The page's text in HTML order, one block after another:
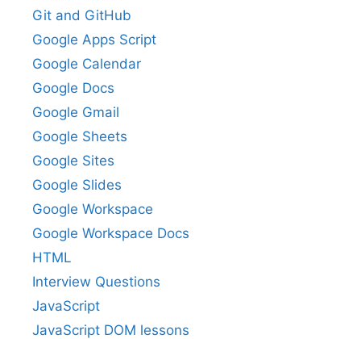
Git and GitHub
Google Apps Script
Google Calendar
Google Docs
Google Gmail
Google Sheets
Google Sites
Google Slides
Google Workspace
Google Workspace Docs
HTML
Interview Questions
JavaScript
JavaScript DOM lessons